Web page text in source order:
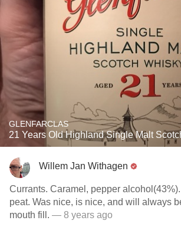
GLENFARCLAS
21 Years Old Highland Single Malt
Willem Jan Withagen
Currants. Caramel, pepper
peat. Was nice, is nice, and will always
mouth fill. — 8 years ago